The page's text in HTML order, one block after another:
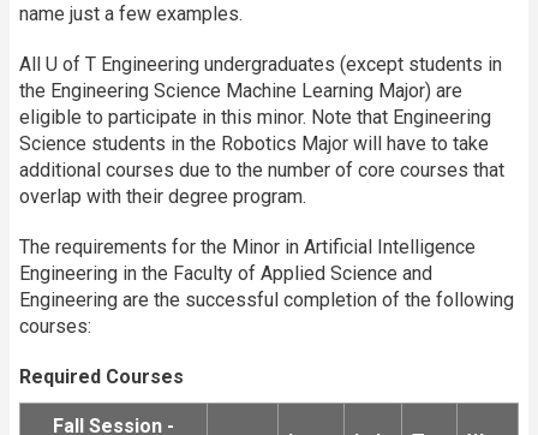
name just a few examples.
All U of T Engineering undergraduates (except students in
the Engineering Science Machine Learning Major) are
eligible to participate in this minor. Note that Engineering
Science students in the Robotics Major will have to take
additional courses due to the number of core courses that
overlap with their degree program.
The requirements for the Minor in Artificial Intelligence
Engineering in the Faculty of Applied Science and
Engineering are the successful completion of the following
courses:
Required Courses
Fall Session -